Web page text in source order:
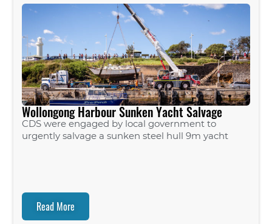
Wollongong Harbour Sunken Yacht Salvage
CDS were engaged by local government to
urgently salvage a sunken steel hull 9m yacht
Read More